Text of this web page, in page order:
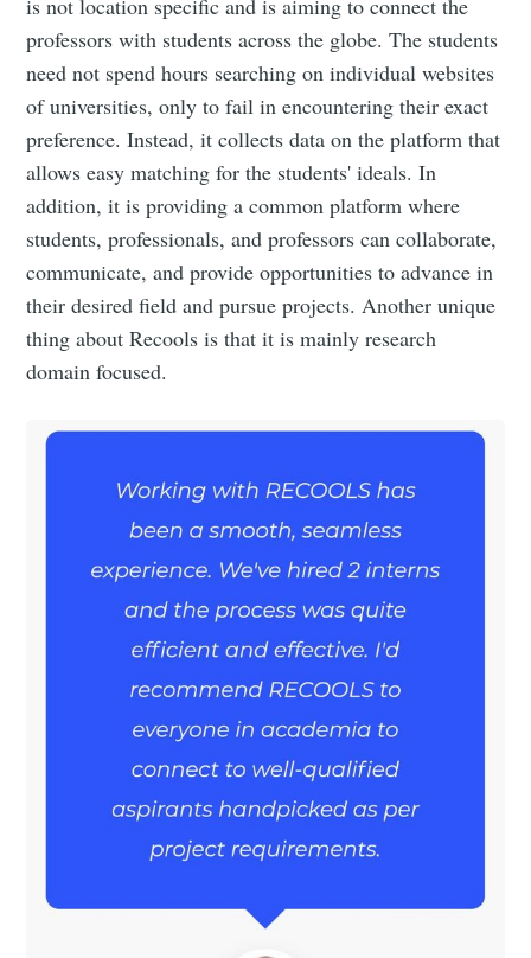
is not location specific and is aiming to connect the
professors with students across the globe. The students
need not spend hours searching on individual websites
of universities, only to fail in encountering their exact
preference. Instead, it collects data on the platform that
allows easy matching for the students' ideals. In
addition, it is providing a common platform where
students, professionals, and professors can collaborate,
communicate, and provide opportunities to advance in
their desired field and pursue projects. Another unique
thing about Recools is that it is mainly research
domain focused.